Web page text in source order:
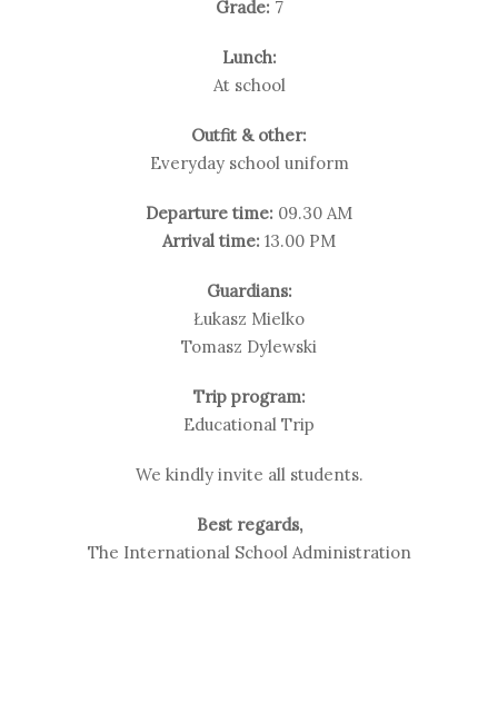
Grade: 7
Lunch:
At school
Outfit & other:
Everyday school uniform
Departure time: 09.30 AM
Arrival time: 13.00 PM
Guardians:
Łukasz Mielko
Tomasz Dylewski
Trip program:
Educational Trip
We kindly invite all students.
Best regards,
The International School Administration